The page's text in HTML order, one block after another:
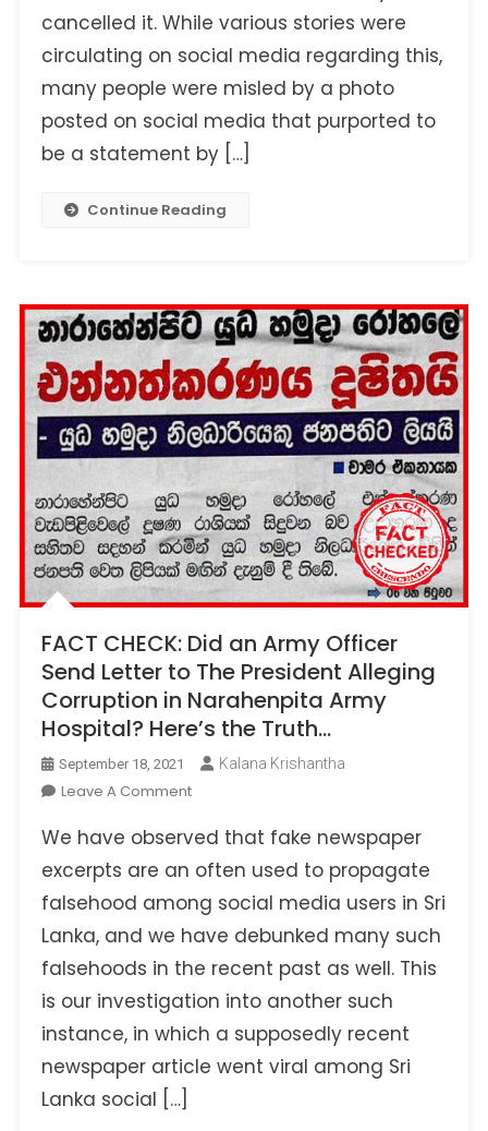
cancelled it. While various stories were
circulating on social media regarding this,
many people were misled by a photo
posted on social media that purported to
be a statement by […]
Continue Reading
FACT CHECK: Did an Army Officer
Send Letter to The President Alleging
Corruption in Narahenpita Army
Hospital? Here’s the Truth…
September 18, 2021 Kalana Krishantha
Leave A CommentOn
CHECK:
Did
Army
Officer
Send
Letter
The
President
We have observed that fake newspaper
excerpts are an often used to propagate
falsehood among social media users in Sri
Lanka, and we have debunked many such
falsehoods in the recent past as well. This
is our investigation into another such
instance, in which a supposedly recent
newspaper article went viral among Sri
Lanka social […]